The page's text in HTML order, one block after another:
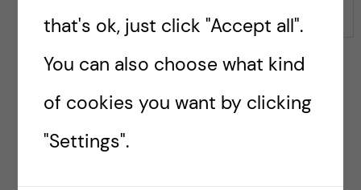
that's ok, just click "Accept all".
You can also choose what kind
of cookies you want by clicking
"Settings".